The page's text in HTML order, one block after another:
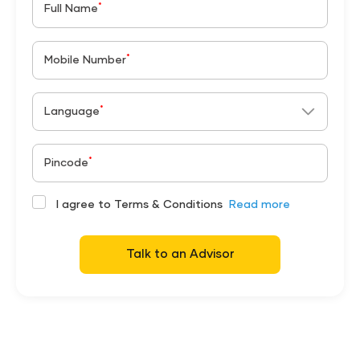
Full Name *
Mobile Number*
Language *
Pincode *
I agree to Terms & Conditions Read more
Talk to an Advisor